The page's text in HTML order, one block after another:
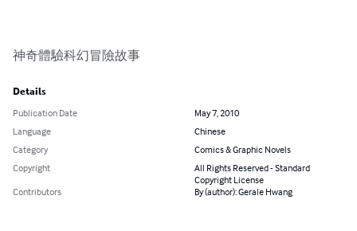
神奇體驗科幻冒險故事
Details
Publication Date
May 7, 2010
Language
Chinese
Category
Comics & Graphic Novels
Copyright
All Rights Reserved - Standard
Copyright License
Contributors
By (author): Gerale Hwang